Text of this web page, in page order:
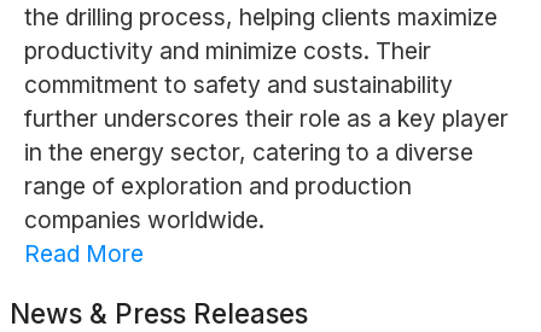
the drilling process, helping clients maximize
productivity and minimize costs. Their
commitment to safety and sustainability
further underscores their role as a key player
in the energy sector, catering to a diverse
range of exploration and production
companies worldwide.
Read More
News & Press Releases